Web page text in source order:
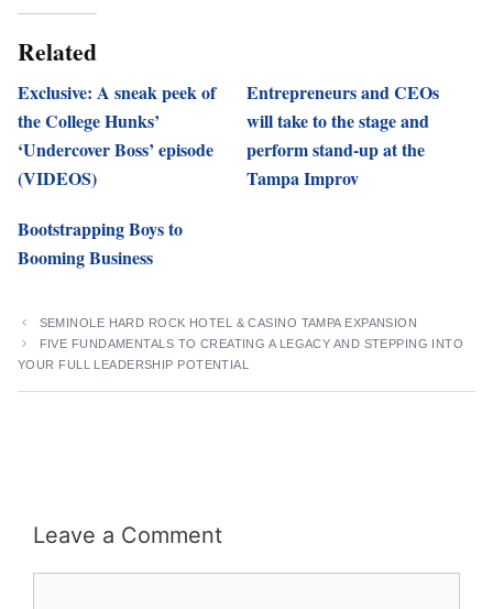
Related
Exclusive: A sneak peek of
the College Hunks’
‘Undercover Boss’ episode
(VIDEOS)
Entrepreneurs and CEOs
will take to the stage and
perform stand-up at the
Tampa Improv
Bootstrapping Boys to
Booming Business
SEMINOLE HARD ROCK HOTEL & CASINO TAMPA EXPANSION
FIVE FUNDAMENTALS TO CREATING A LEGACY AND STEPPING INTO
YOUR FULL LEADERSHIP POTENTIAL
Leave a Comment